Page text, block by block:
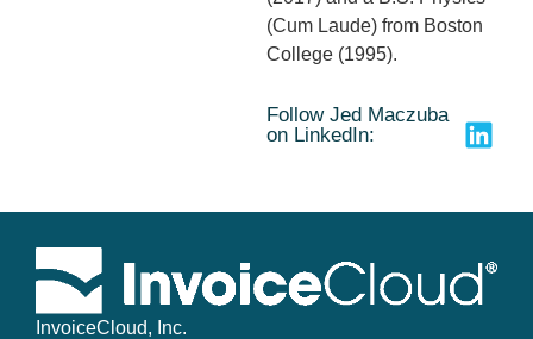
(Cum Laude) from Boston
College (1995).
Follow Jed Maczuba
on LinkedIn:
InvoiceCloud, Inc.